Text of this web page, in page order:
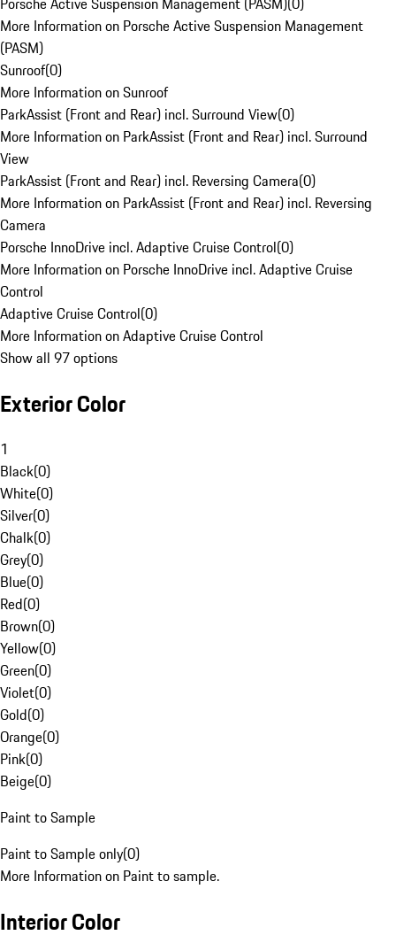
More Information on Porsche Active Suspension Management
(PASM)
Sunroof(0)
More Information on Sunroof
ParkAssist (Front and Rear) incl. Surround View(0)
More Information on ParkAssist (Front and Rear) incl. Surround
View
ParkAssist (Front and Rear) incl. Reversing Camera(0)
More Information on ParkAssist (Front and Rear) incl. Reversing
Camera
Porsche InnoDrive incl. Adaptive Cruise Control(0)
More Information on Porsche InnoDrive incl. Adaptive Cruise
Control
Adaptive Cruise Control(0)
More Information on Adaptive Cruise Control
Show all 97 options
Exterior Color
1
Black(0)
White(0)
Silver(0)
Chalk(0)
Grey(0)
Blue(0)
Red(0)
Brown(0)
Yellow(0)
Green(0)
Violet(0)
Gold(0)
Orange(0)
Pink(0)
Beige(0)
Paint to Sample
Paint to Sample only(0)
More Information on Paint to sample.
Interior Color